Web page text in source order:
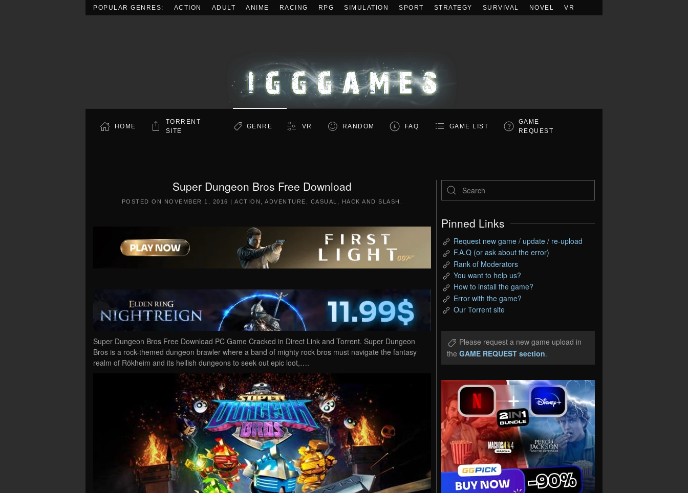
POPULAR GENRES: ACTION ADULT ANIME RACING RPG SIMULATION SPORT STRATEGY SURVIVAL NOVEL VR
HOME
TORRENT
SITE
GENRE VR RANDOM FAQ GAME LIST
GAME
REQUEST
Super Dungeon Bros Free Download
POSTED ON NOVEMBER 1, 2016 |ACTION ,ADVENTURE CASUAL HACK AND SLASH
Super Dungeon Bros Free Download PC Game Cracked in Direct Link and Torrent. Super Dungeon
Bros is a rock-themed dungeon brawler where a band of mighty rock bros must navigate the fantasy
realm of Rökheim and its hellish dungeons to seek out epic loot,….
Pinned Links
Request new game / update / re-upload
F.A.Q (or ask about the error)
Rank of Moderators
You want to help us?
How to install the game?
Error with the game?
Our Torrent site
Please request a new game upload in
the GAME REQUEST section.